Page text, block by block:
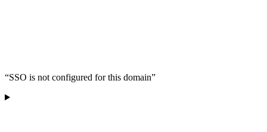
“SSO is not configured for this domain”